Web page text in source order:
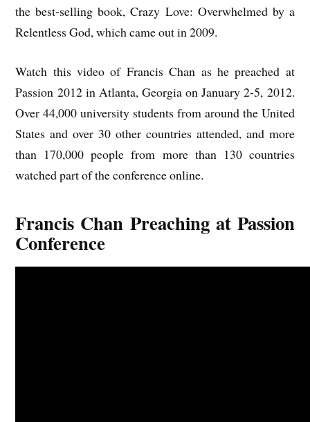
the best-selling book, Crazy Love: Overwhelmed by a
Relentless God, which came out in 2009.
Watch this video of Francis Chan as he preached at
Passion 2012 in Atlanta, Georgia on January 2-5, 2012.
Over 44,000 university students from around the United
States and over 30 other countries attended, and more
than 170,000 people from more than 130 countries
watched part of the conference online.
Francis Chan Preaching at Passion
Conference